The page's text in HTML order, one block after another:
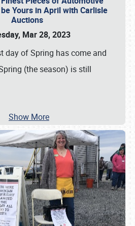
Yours in April with Carlisle
Auctions
Mar 28, 2023
day of Spring has come and
(the season) is still
Show More